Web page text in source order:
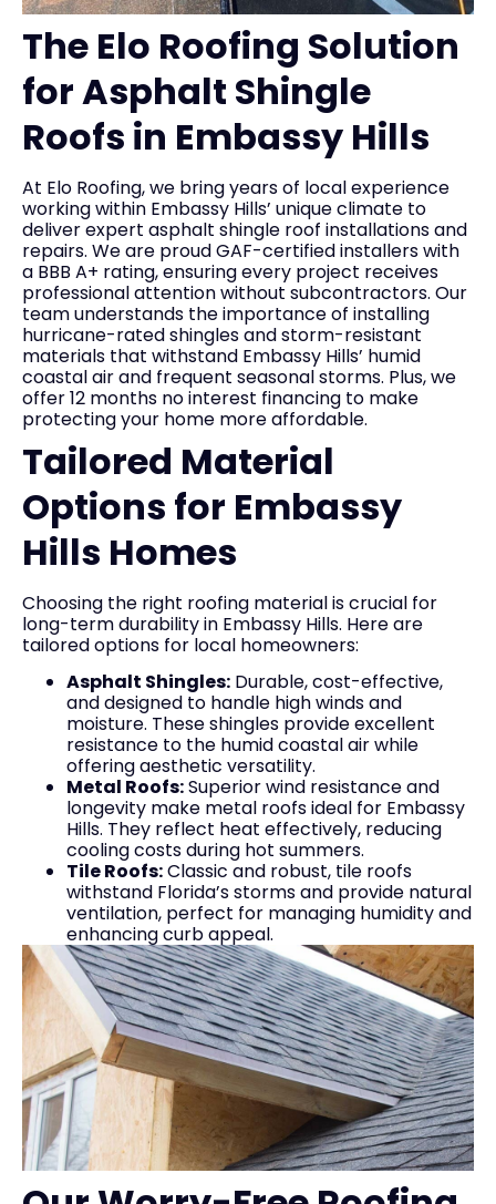
The Elo Roofing Solution
for Asphalt Shingle
Roofs in Embassy Hills
At Elo Roofing, we bring years of local experience
working within Embassy Hills’ unique climate to
deliver expert asphalt shingle roof installations and
repairs. We are proud GAF-certified installers with
a BBB A+ rating, ensuring every project receives
professional attention without subcontractors. Our
team understands the importance of installing
hurricane-rated shingles and storm-resistant
materials that withstand Embassy Hills’ humid
coastal air and frequent seasonal storms. Plus, we
offer 12 months no interest financing to make
protecting your home more affordable.
Tailored Material
Options for Embassy
Hills Homes
Choosing the right roofing material is crucial for
long-term durability in Embassy Hills. Here are
tailored options for local homeowners:
Asphalt Shingles: Durable, cost-effective,
and designed to handle high winds and
moisture. These shingles provide excellent
resistance to the humid coastal air while
offering aesthetic versatility.
Metal Roofs:Superior wind resistance and
longevity make metal roofs ideal for Embassy
Hills. They reflect heat effectively, reducing
cooling costs during hot summers.
Tile Roofs:Classic and robust, tile roofs
withstand Florida’s storms and provide natural
ventilation, perfect for managing humidity and
enhancing curb appeal.